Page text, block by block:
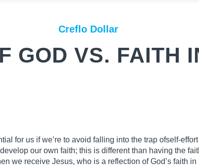
Creflo Dollar
GOD VS. FAITH
for us if we’re to avoid falling into the trap ofself-
our own faith; this is different than having the
we receive Jesus, who is a reflection of God’s faith